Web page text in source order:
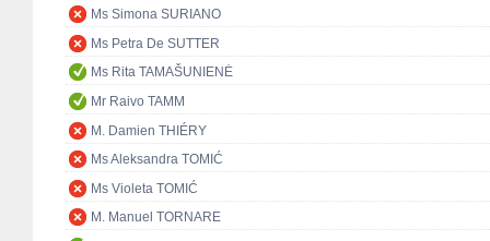
Ms Simona SURIANO
Ms Petra De SUTTER
Ms Rita TAMAŠUNIENĖ
Mr Raivo TAMM
M. Damien THIÉRY
Ms Aleksandra TOMIĆ
Ms Violeta TOMIĆ
M. Manuel TORNARE